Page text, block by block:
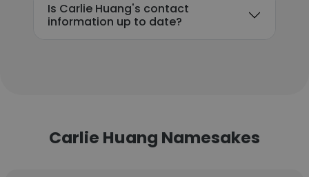
Is Carlie Huang's contact
information up to date?
Carlie Huang Namesakes